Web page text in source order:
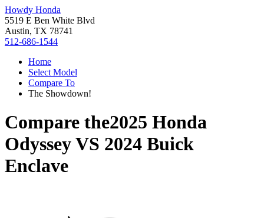
Howdy Honda
5519 E Ben White Blvd
Austin, TX 78741
512-686-1544
Home
Select Model
Compare To
The Showdown!
Compare the2025 Honda
OdysseyVS 2024 Buick
Enclave